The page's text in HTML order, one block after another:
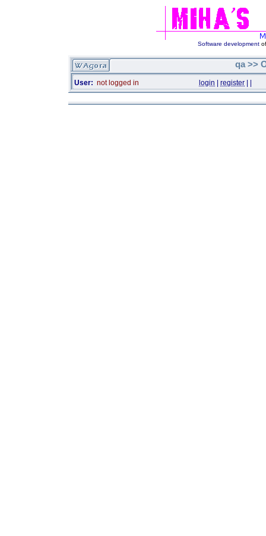
Software development
qa >>
User: not logged in login register